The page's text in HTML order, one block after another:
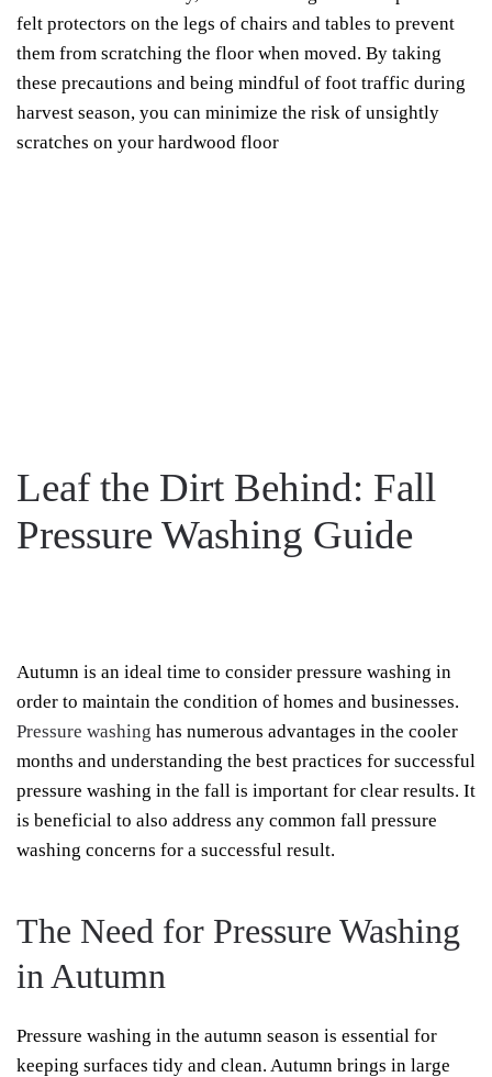
felt protectors on the legs of chairs and tables to prevent
them from scratching the floor when moved. By taking
these precautions and being mindful of foot traffic during
harvest season, you can minimize the risk of unsightly
scratches on your hardwood floor
Leaf the Dirt Behind: Fall
Pressure Washing Guide
BEHIND:
PRESSURE
GUIDE
Autumn is an ideal time to consider pressure washing in
order to maintain the condition of homes and businesses.
Pressure washing has numerous advantages in the cooler
months and understanding the best practices for successful
pressure washing in the fall is important for clear results. It
is beneficial to also address any common fall pressure
washing concerns for a successful result.
The Need for Pressure Washing
in Autumn
Pressure washing in the autumn season is essential for
keeping surfaces tidy and clean. Autumn brings in large